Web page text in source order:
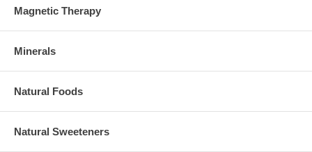
Magnetic Therapy
Minerals
Natural Foods
Natural Sweeteners